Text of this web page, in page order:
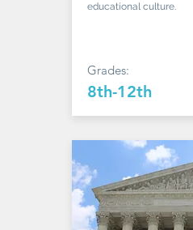
educational culture.
Grades:
8th-12th